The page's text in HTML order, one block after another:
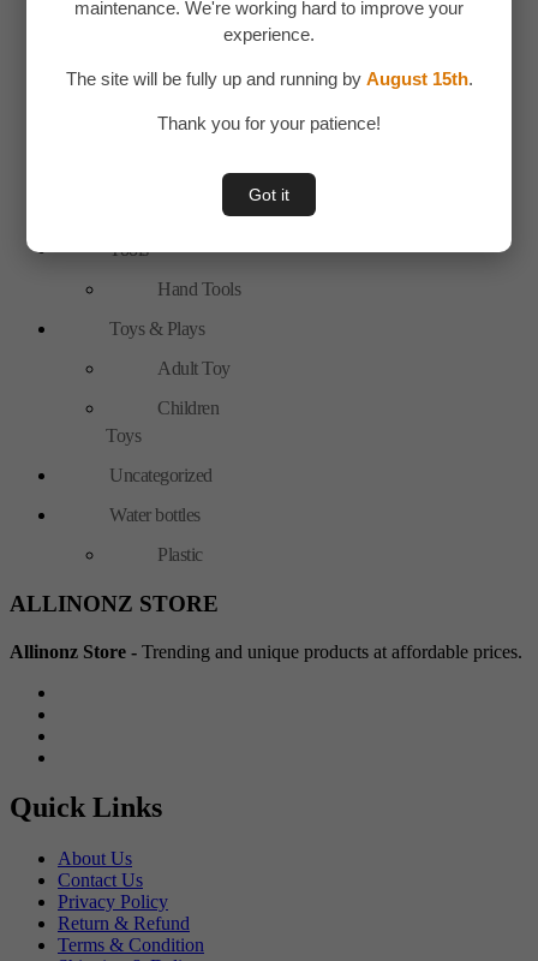
maintenance. We're working hard to improve your
experience.
The site will be fully up and running by August 15th.
Thank you for your patience!
Got it
Tools
Hand Tools
Toys & Plays
Adult Toy
Children
Toys
Uncategorized
Water bottles
Plastic
ALLINONZ STORE
Allinonz Store - Trending and unique products at affordable prices.
Quick Links
About Us
Contact Us
Privacy Policy
Return & Refund
Terms & Condition